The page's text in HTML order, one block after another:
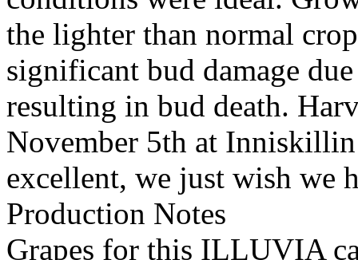
the lighter than normal
significant bud damage
resulting in bud death.
November 5th at
excellent, we just wish we
Production Notes
Grapes for this ILLUVIA